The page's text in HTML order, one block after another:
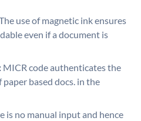
use of magnetic ink ensures
even if a document is
MICR code authenticates the
based docs. in the
is no manual input and hence